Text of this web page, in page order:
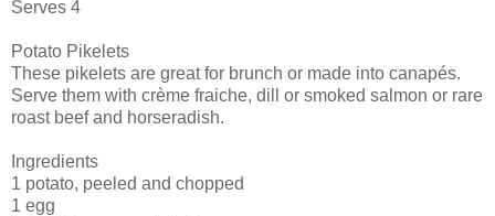
Serves 4
Potato Pikelets
These pikelets are great for brunch or made into canapés.
Serve them with crème fraiche, dill or smoked salmon or rare
roast beef and horseradish.
Ingredients
1 potato, peeled and chopped
1 egg